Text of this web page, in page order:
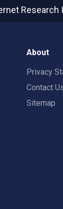
Research
About
Privacy
Contact
Sitemap